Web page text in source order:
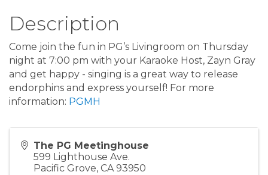
Description
Come join the fun in PG’s Livingroom on Thursday
night at 7:00 pm with your Karaoke Host, Zayn Gray
and get happy - singing is a great way to release
endorphins and express yourself! For more
information: PGMH
The PG Meetinghouse
599 Lighthouse Ave.
Pacific Grove, CA 93950